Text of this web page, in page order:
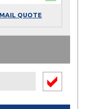
QUOTE
or more)